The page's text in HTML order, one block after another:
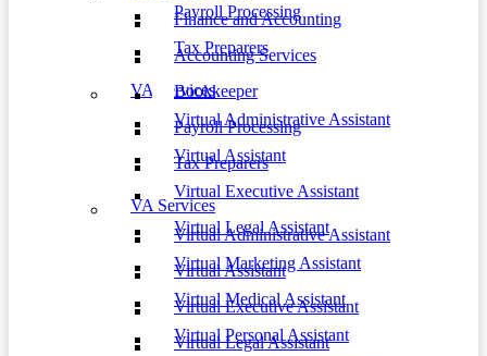
Payroll Processing
Tax Preparers
VA Services
Virtual Administrative Assistant
Virtual Assistant
Virtual Executive Assistant
Virtual Legal Assistant
Virtual Marketing Assistant
Virtual Medical Assistant
Virtual Personal Assistant
Finance and Accounting
Accounting Services
Bookkeeper
Payroll Processing
Tax Preparers
VA Services
Virtual Administrative Assistant
Virtual Assistant
Virtual Executive Assistant
Virtual Legal Assistant